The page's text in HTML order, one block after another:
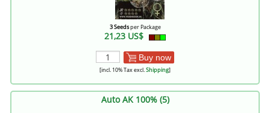
3 Seedsper Package
21,23 US$
Buy now
[incl. 10% Tax excl.Shipping]
Auto AK 100% (5)